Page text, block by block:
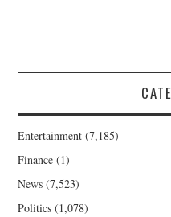
Entertainment (7,185)
Finance (1)
News (7,523)
Politics (1,078)